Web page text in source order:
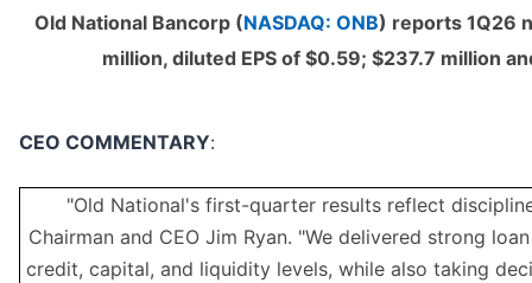
Old National Bancorp (NASDAQ: ONB) reports 1Q26
million, diluted EPS of $0.59; $237.7 million
CEO COMMENTARY:
"Old National's first-quarter results reflect
Chairman and CEO Jim Ryan. "We delivered strong
credit, capital, and liquidity levels, while also taking